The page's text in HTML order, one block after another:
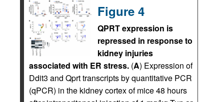
Figure 4
QPRT expression is
repressed in response to
kidney injuries
associated with ER stress. (A) Expression of
Ddit3 and Qprt transcripts by quantitative PCR
(qPCR) in the kidney cortex of mice 48 hours